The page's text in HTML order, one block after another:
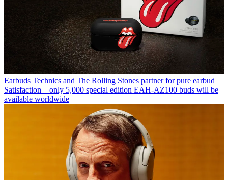
Earbuds Technics and The Rolling Stones partner for pure earbud
Satisfaction – only 5,000 special edition EAH-AZ100 buds will be
available worldwide